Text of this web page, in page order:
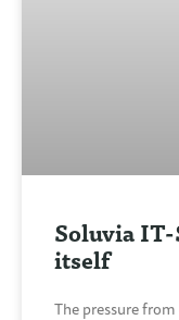
Soluvia
itself
The pressure